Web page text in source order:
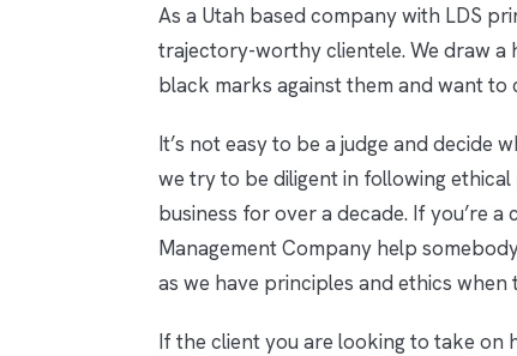
As a Utah based company with LDS
trajectory-worthy clientele. We draw a
black marks against them and want
It’s not easy to be a judge and decide
we try to be diligent in following
business for over a decade. If you’re
Management Company help
as we have principles and ethics when
If the client you are looking to take on